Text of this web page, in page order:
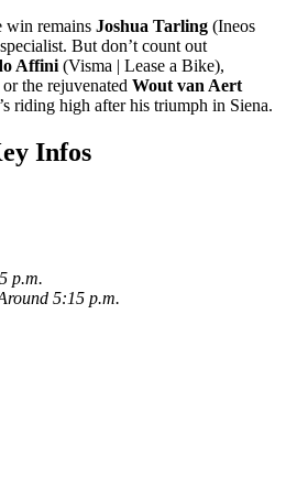
win remains Joshua Tarling (Ineos
But don’t count out
Affini (Visma | Lease a Bike),
the rejuvenated Wout van Aert
riding high after his triumph in Siena.
Infos
p.m.
5:15 p.m.